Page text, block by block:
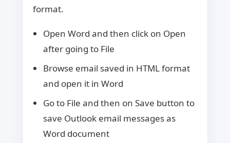
format.
Open Word and then click on Open
after going to File
Browse email saved in HTML format
and open it in Word
Go to File and then on Save button to
save Outlook email messages as
Word document